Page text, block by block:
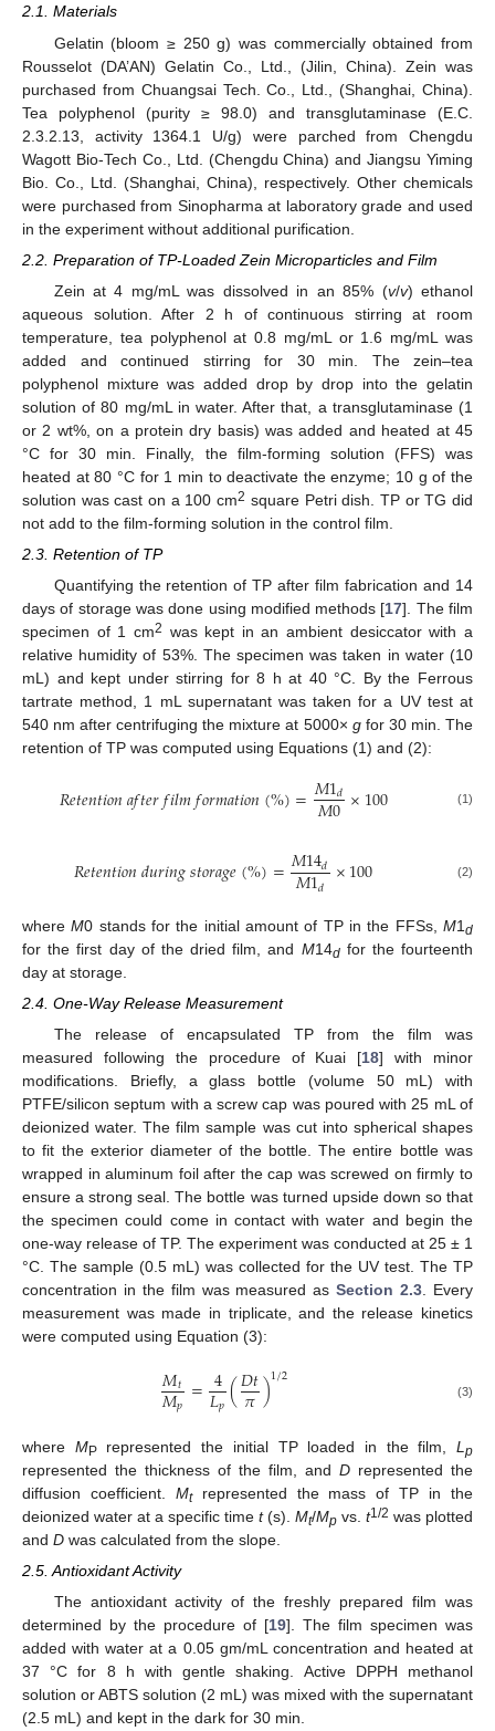
2.1. Materials
Gelatin (bloom ≥ 250 g) was commercially obtained from
Rousselot (DA’AN) Gelatin Co., Ltd., (Jilin, China). Zein was
purchased from Chuangsai Tech. Co., Ltd., (Shanghai, China).
Tea polyphenol (purity ≥ 98.0) and transglutaminase (E.C.
2.3.2.13, activity 1364.1 U/g) were parched from Chengdu
Wagott Bio-Tech Co., Ltd. (Chengdu China) and Jiangsu Yiming
Bio. Co., Ltd. (Shanghai, China), respectively. Other chemicals
were purchased from Sinopharma at laboratory grade and used
in the experiment without additional purification.
2.2. Preparation of TP-Loaded Zein Microparticles and Film
Zein at 4 mg/mL was dissolved in an 85% (v/v) ethanol
aqueous solution. After 2 h of continuous stirring at room
temperature, tea polyphenol at 0.8 mg/mL or 1.6 mg/mL was
added and continued stirring for 30 min. The zein–tea
polyphenol mixture was added drop by drop into the gelatin
solution of 80 mg/mL in water. After that, a transglutaminase (1
or 2 wt%, on a protein dry basis) was added and heated at 45
°C for 30 min. Finally, the film-forming solution (FFS) was
heated at 80 °C for 1 min to deactivate the enzyme; 10 g of the
solution was cast on a 100 cm2 square Petri dish. TP or TG did
not add to the film-forming solution in the control film.
2.3. Retention of TP
Quantifying the retention of TP after film fabrication and 14
days of storage was done using modified methods [17]. The film
specimen of 1 cm2 was kept in an ambient desiccator with a
relative humidity of 53%. The specimen was taken in water (10
mL) and kept under stirring for 8 h at 40 °C. By the Ferrous
tartrate method, 1 mL supernatant was taken for a UV test at
540 nm after centrifuging the mixture at 5000× gfor 30 min. The
retention of TP was computed using Equations (1) and (2):
𝑅𝑒𝑡𝑒𝑛𝑡𝑖𝑜𝑛𝑎𝑓𝑡𝑒𝑟𝑓𝑖𝑙𝑚𝑓𝑜𝑟𝑚𝑎𝑡𝑖𝑜𝑛(%)=𝑀1𝑑
𝑀0×100 (1)
𝑅𝑒𝑡𝑒𝑛𝑡𝑖𝑜𝑛𝑑𝑢𝑟𝑖𝑛𝑔𝑠𝑡𝑜𝑟𝑎𝑔𝑒(%)=𝑀14𝑑
𝑀1𝑑 ×100 (2)
whereM0 stands for the initial amount of TP in the FFSs,M1d
for the first day of the dried film, and M14dfor the fourteenth
day at storage.
2.4. One-Way Release Measurement
The release of encapsulated TP from the film was
measured following the procedure of Kuai [18] with minor
modifications. Briefly, a glass bottle (volume 50 mL) with
PTFE/silicon septum with a screw cap was poured with 25 mL of
deionized water. The film sample was cut into spherical shapes
to fit the exterior diameter of the bottle. The entire bottle was
wrapped in aluminum foil after the cap was screwed on firmly to
ensure a strong seal. The bottle was turned upside down so that
the specimen could come in contact with water and begin the
one-way release of TP. The experiment was conducted at 25 ± 1
°C. The sample (0.5 mL) was collected for the UV test. The TP
concentration in the film was measured asSection 2.3 . Every
measurement was made in triplicate, and the release kinetics
were computed using Equation (3):
𝑀𝑡
𝑀𝑝 =4
𝐿𝑝(𝐷𝑡
𝜋)1/2 (3)
where MPrepresented the initial TP loaded in the film,L p
represented the thickness of the film, and D represented the
diffusion coefficient. Mtrepresented the mass of TP in the
deionized water at a specific time t(s). Mt/Mp vs. t1/2 was plotted
and D was calculated from the slope.
2.5. Antioxidant Activity
The antioxidant activity of the freshly prepared film was
determined by the procedure of [19]. The film specimen was
added with water at a 0.05 gm/mL concentration and heated at
37 °C for 8 h with gentle shaking. Active DPPH methanol
solution or ABTS solution (2 mL) was mixed with the supernatant
(2.5 mL) and kept in the dark for 30 min.